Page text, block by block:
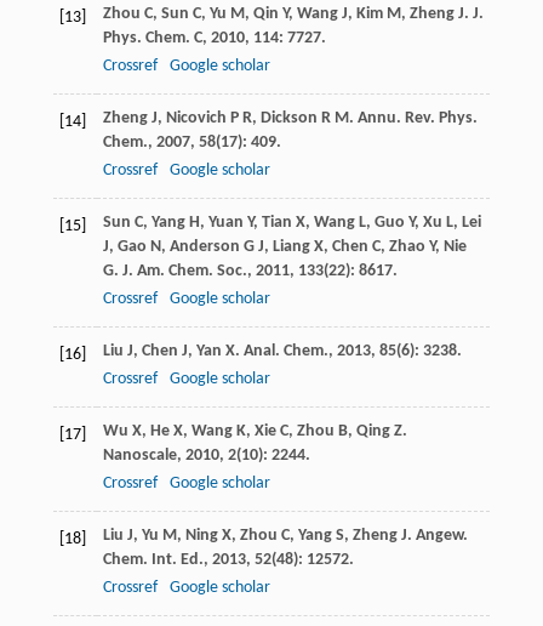
[13] Zhou C, Sun C, Yu M, Qin Y, Wang J, Kim M, Zheng J. J.
Phys. Chem. C, 2010, 114: 7727.
Crossref
Google scholar
[14] Zheng J, Nicovich P R, Dickson R M. Annu. Rev. Phys.
Chem., 2007, 58(17): 409.
Crossref
Google scholar
[15] Sun C, Yang H, Yuan Y, Tian X, Wang L, Guo Y, Xu L, Lei
J, Gao N, Anderson G J, Liang X, Chen C, Zhao Y, Nie
G. J. Am. Chem. Soc., 2011, 133(22): 8617.
Crossref
Google scholar
[16] Liu J, Chen J, Yan X. Anal. Chem., 2013, 85(6): 3238.
Crossref
Google scholar
[17] Wu X, He X, Wang K, Xie C, Zhou B, Qing Z.
Nanoscale, 2010, 2(10): 2244.
Crossref
Google scholar
[18] Liu J, Yu M, Ning X, Zhou C, Yang S, Zheng J. Angew.
Chem. Int. Ed., 2013, 52(48): 12572.
Crossref
Google scholar